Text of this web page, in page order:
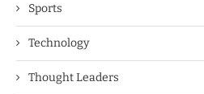
Sports
Technology
Thought Leaders